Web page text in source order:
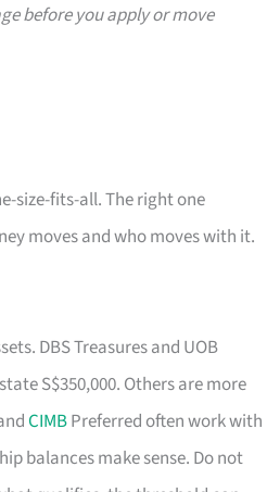
before you apply or move
size-fits-all. The right one
moves and who moves with it.
DBS Treasures and UOB
S$350,000. Others are more
CIMBPreferred often work with
balances make sense. Do not